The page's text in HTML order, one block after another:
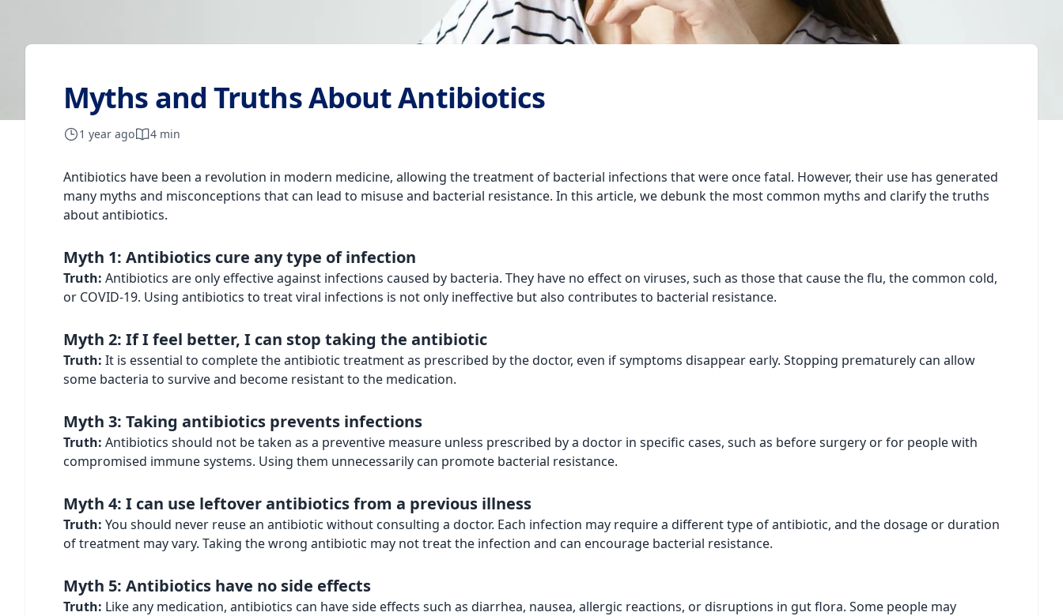
Myths and Truths About Antibiotics
1 year ago 4 min
Antibiotics have been a revolution in modern medicine, allowing the treatment of bacterial infections that were once fatal. However, their use has generated
many myths and misconceptions that can lead to misuse and bacterial resistance. In this article, we debunk the most common myths and clarify the truths
about antibiotics.
Myth 1: Antibiotics cure any type of infection
Truth: Antibiotics are only effective against infections caused by bacteria. They have no effect on viruses, such as those that cause the flu, the common cold,
or COVID-19. Using antibiotics to treat viral infections is not only ineffective but also contributes to bacterial resistance.
Myth 2: If I feel better, I can stop taking the antibiotic
Truth: It is essential to complete the antibiotic treatment as prescribed by the doctor, even if symptoms disappear early. Stopping prematurely can allow
some bacteria to survive and become resistant to the medication.
Myth 3: Taking antibiotics prevents infections
Truth: Antibiotics should not be taken as a preventive measure unless prescribed by a doctor in specific cases, such as before surgery or for people with
compromised immune systems. Using them unnecessarily can promote bacterial resistance.
Myth 4: I can use leftover antibiotics from a previous illness
Truth: You should never reuse an antibiotic without consulting a doctor. Each infection may require a different type of antibiotic, and the dosage or duration
of treatment may vary. Taking the wrong antibiotic may not treat the infection and can encourage bacterial resistance.
Myth 5: Antibiotics have no side effects
Truth: Like any medication, antibiotics can have side effects such as diarrhea, nausea, allergic reactions, or disruptions in gut flora. Some people may